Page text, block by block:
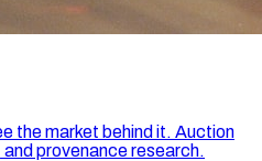
the market behind it. Auction
provenance research.